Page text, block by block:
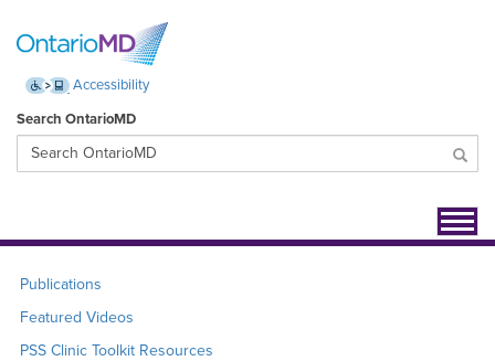
Accessibility
Search OntarioMD
Publications
Featured Videos
PSS Clinic Toolkit Resources